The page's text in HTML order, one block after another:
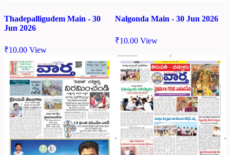
Thadepalligudem Main - 30
Jun 2026
₹10.00 View
Nalgonda Main - 30 Jun 2026
₹10.00 View